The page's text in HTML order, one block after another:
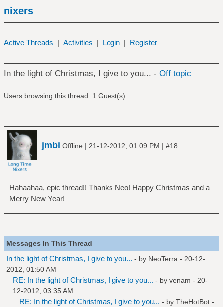
nixers
Active Threads | Activities | Login | Register
In the light of Christmas, I give to you... - Off topic
Users browsing this thread: 1 Guest(s)
jmbi Offline | 21-12-2012, 01:09 PM | #18
Hahaahaa, epic thread!! Thanks Neo! Happy Christmas and a
Merry New Year!
Messages In This Thread
In the light of Christmas, I give to you... - by NeoTerra - 20-12-
2012, 01:50 AM
RE: In the light of Christmas, I give to you... - by venam - 20-
12-2012, 03:35 AM
RE: In the light of Christmas, I give to you... - by TheHotBot -